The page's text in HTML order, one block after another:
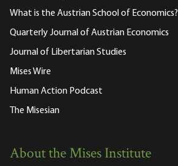
What is the Austrian School of Economics?
Quarterly Journal of Austrian Economics
Journal of Libertarian Studies
Mises Wire
Human Action Podcast
The Misesian
About the Mises Institute